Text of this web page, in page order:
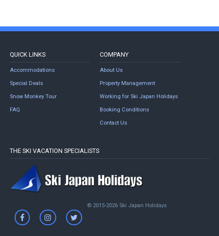
QUICK LINKS
Accommodations
Special Deals
Snow Monkey Tour
FAQ
COMPANY
About Us
Property Management
Working for Ski Japan Holidays
Booking Conditions
Contact Us
THE SKI VACATION SPECIALISTS
© 2015-2026 Ski Japan Holidays